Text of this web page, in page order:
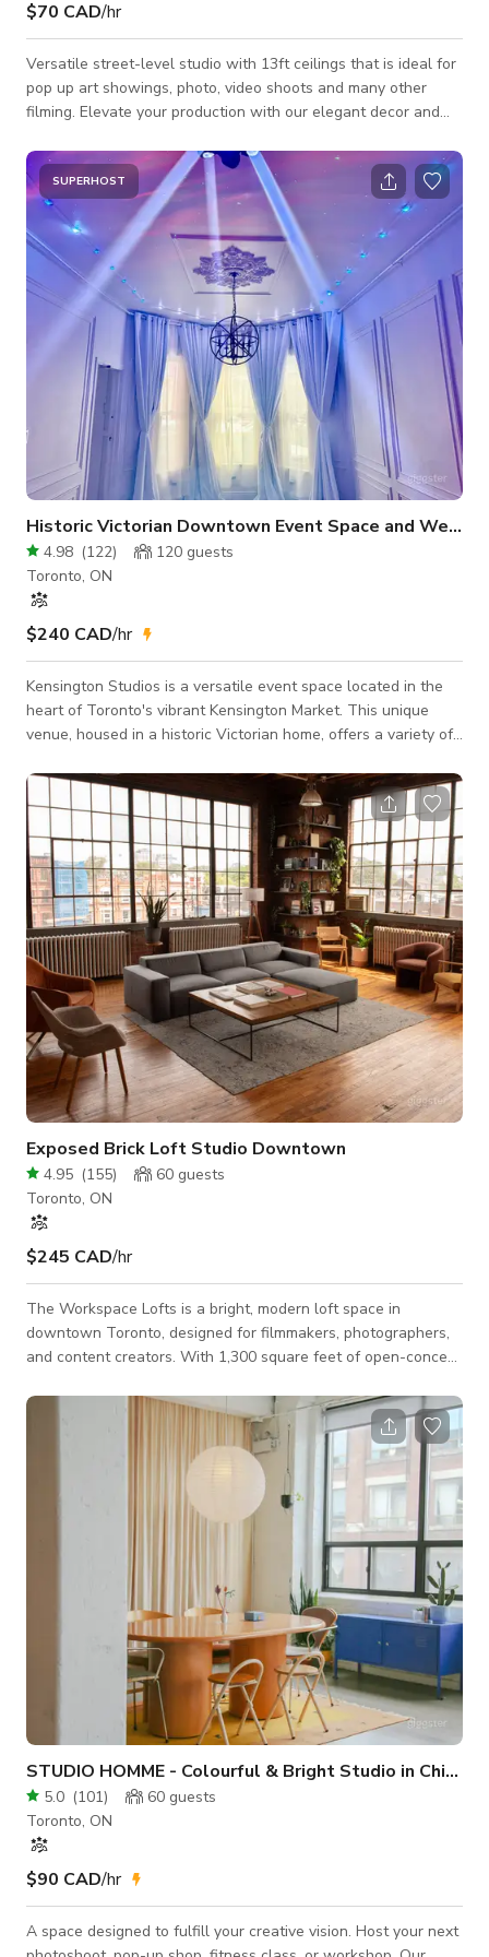
$70 CAD/hr
Versatile street-level studio with 13ft ceilings that is ideal for
pop up art showings, photo, video shoots and many other
filming. Elevate your production with our elegant decor and
make sure everything looks exactly the way you want it. Our
venue includes all amenities: (1) fully furnished, (2) plenty of
natural light with a variety of indoor lighting options , (3) has
sound system, (4) located in Toronto's Midtown area. Also i
SUPERHOST
Historic Victorian Downtown Event Space and Wedding Hall
4.98 (122) 120 guests
Toronto, ON
$240 CAD/hr
Kensington Studios is a versatile event space located in the
heart of Toronto's vibrant Kensington Market. This unique
venue, housed in a historic Victorian home, offers a variety of
to large-scale celebrations. Our Studios The Light Room: This
bright and airy space features high ceilings, large windows,
and a built-in bar. It's perfect for receptions, cocktail parties,
and other social events. The Dark Room: This more int
Exposed Brick Loft Studio Downtown
4.95 (155) 60 guests
Toronto, ON
$245 CAD/hr
The Workspace Lofts is a bright, modern loft space in
downtown Toronto, designed for filmmakers, photographers,
and content creators. With 1,300 square feet of open-concept
corner windows, our venue offers a stunning backdrop for
photo shoots, video productions, commercial filming, and
multiple shooting areas, natural light, and a variety of textures
to enhance your visuals. A
STUDIO HOMME - Colourful & Bright Studio in Chinatown
5.0 (101) 60 guests
Toronto, ON
$90 CAD/hr
A space designed to fulfill your creative vision. Host your next